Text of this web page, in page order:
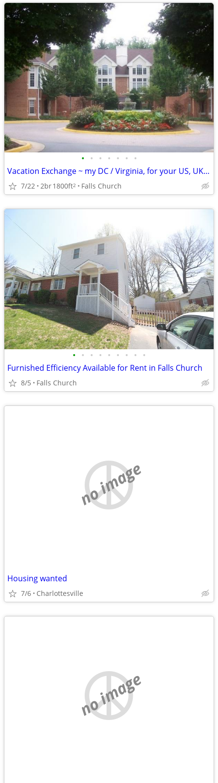
• • • • • • •
Vacation Exchange ~ my DC / Virginia, for your US, UK, Europe., etc.
7/22 2br1800ft2 Falls Church
• • • • • • • • •
Furnished Efficiency Available for Rent in Falls Church
8/5 Falls Church
no image
Housing wanted
7/6 Charlottesville
no image